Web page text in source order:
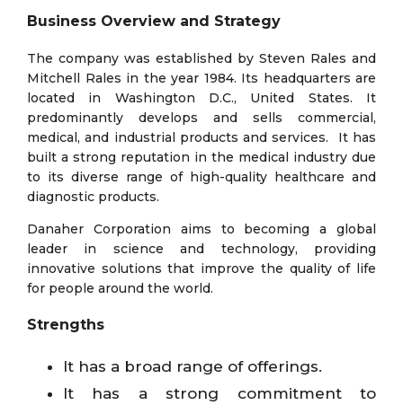
Business Overview and Strategy
The company was established by Steven Rales and
Mitchell Rales in the year 1984. Its headquarters are
located in Washington D.C., United States. It
predominantly develops and sells commercial,
medical, and industrial products and services. It has
built a strong reputation in the medical industry due
to its diverse range of high-quality healthcare and
diagnostic products.
Danaher Corporation aims to becoming a global
leader in science and technology, providing
innovative solutions that improve the quality of life
for people around the world.
Strengths
It has a broad range of offerings.
It has a strong commitment to